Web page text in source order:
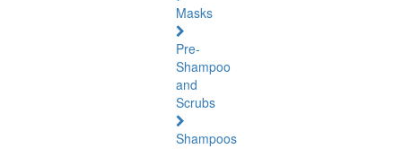
Masks
Pre-
Shampoo
and
Scrubs
Shampoos